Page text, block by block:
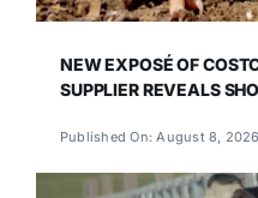
NEW EXPOSÉ OF
SUPPLIER REVEALS
Published On: August 8, 2026